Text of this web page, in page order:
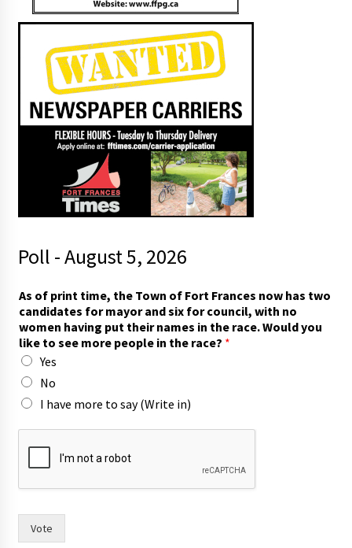
Poll - August 5, 2026
As of print time, the Town of Fort Frances now has two
candidates for mayor and six for council, with no
women having put their names in the race. Would you
like to see more people in the race? *
Yes
No
I have more to say (Write in)
*
m
e
e
Vote